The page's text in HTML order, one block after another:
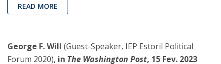
READ MORE
George F. Will (Guest-Speaker, IEP Estoril Political
Forum 2020), in The Washington Post, 15 Fev. 2023